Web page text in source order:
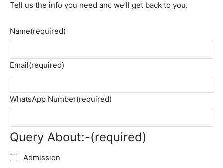
Tell us the info you need and we’ll get back to you.
Name(required)
Email(required)
WhatsApp Number(required)
Query About:-(required)
Admission